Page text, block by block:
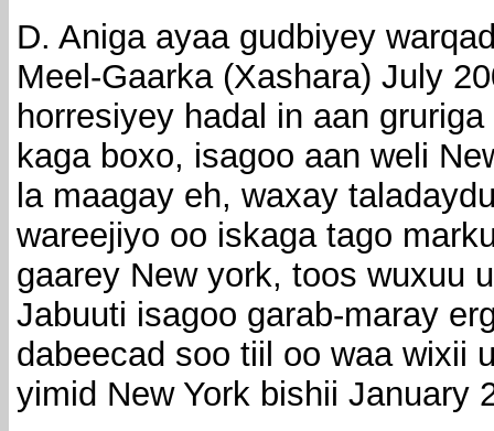
D. Aniga ayaa gudbiyey
Meel-Gaarka (Xashara) July
horresiyey hadal in aan
kaga boxo, isagoo aan weli
la maagay eh, waxay
wareejiyo oo iskaga tago
gaarey New york, toos wuxuu
Jabuuti isagoo garab-maray
dabeecad soo tiil oo waa wixii
yimid New York bishii January